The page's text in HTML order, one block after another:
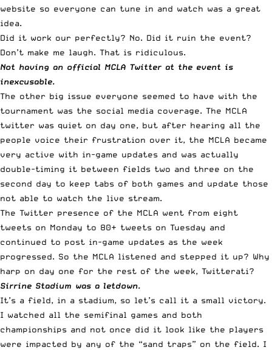
website so everyone can tune in and watch was a great
idea.
Did it work our perfectly? No. Did it ruin the event?
Don’t make me laugh. That is ridiculous.
Not having an official MCLA Twitter at the event is
inexcusable.
The other big issue everyone seemed to have with the
tournament was the social media coverage. The MCLA
twitter was quiet on day one, but after hearing all the
people voice their frustration over it, the MCLA became
very active with in-game updates and was actually
double-timing it between fields two and three on the
second day to keep tabs of both games and update those
not able to watch the live stream.
The Twitter presence of the MCLA went from eight
tweets on Monday to 80+ tweets on Tuesday and
continued to post in-game updates as the week
progressed. So the MCLA listened and stepped it up? Why
harp on day one for the rest of the week, Twitterati?
Sirrine Stadium was a letdown.
It’s a field, in a stadium, so let’s call it a small victory.
I watched all the semifinal games and both
championships and not once did it look like the players
were impacted by any of the “sand traps” on the field. I